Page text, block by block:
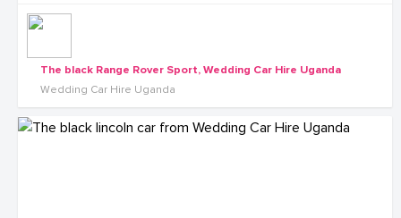
The black Range Rover Sport, Wedding Car Hire Uganda
Wedding Car Hire Uganda